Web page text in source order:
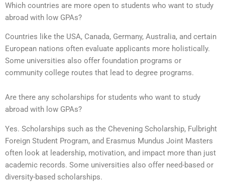
Which countries are more open to students who want to study
abroad with low GPAs?
Countries like the USA, Canada, Germany, Australia, and certain
European nations often evaluate applicants more holistically.
Some universities also offer foundation programs or
community college routes that lead to degree programs.
Are there any scholarships for students who want to study
abroad with low GPAs?
Yes. Scholarships such as the Chevening Scholarship, Fulbright
Foreign Student Program, and Erasmus Mundus Joint Masters
often look at leadership, motivation, and impact more than just
academic records. Some universities also offer need-based or
diversity-based scholarships.